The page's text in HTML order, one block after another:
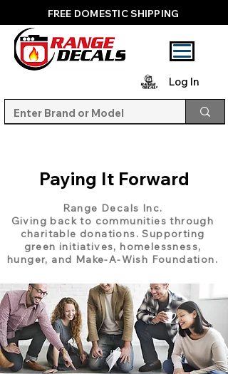
FREE DOMESTIC SHIPPING
Log In
Paying It Forward
Range Decals Inc.
Giving back to communities through
charitable donations. Supporting
green initiatives, homelessness,
hunger, and Make-A-Wish Foundation.